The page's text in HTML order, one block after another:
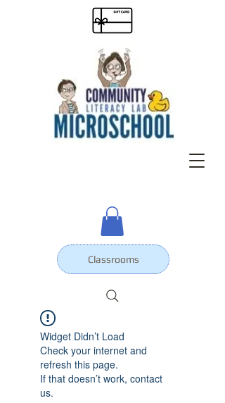
Classrooms
Widget Didn’t Load
Check your internet and
refresh this page.
If that doesn’t work, contact
us.